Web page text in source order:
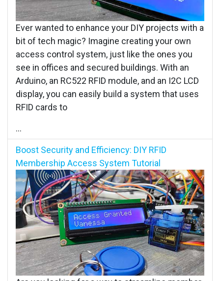
Ever wanted to enhance your DIY projects with a
bit of tech magic? Imagine creating your own
access control system, just like the ones you
see in offices and secured buildings. With an
Arduino, an RC522 RFID module, and an I2C LCD
display, you can easily build a system that uses
RFID cards to
...
Boost Security and Efficiency: DIY RFID
Membership Access System Tutorial